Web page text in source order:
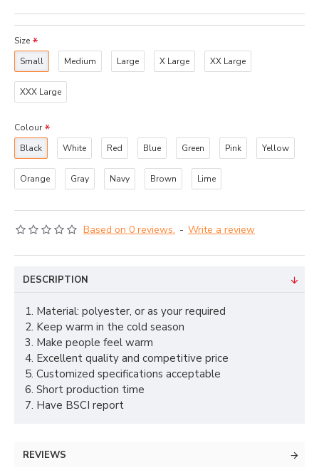
Based on 0 reviews. - Write a review
Size
Small
Medium Large X Large XX Large
XXX Large
Colour
Black
White Red Blue Green Pink Yellow
Orange Gray Navy Brown Lime
DESCRIPTION
1. Material: polyester, or as your required
2. Keep warm in the cold season
3. Make people feel warm
4. Excellent quality and competitive price
5. Customized specifications acceptable
6. Short production time
7. Have BSCI report
REVIEWS